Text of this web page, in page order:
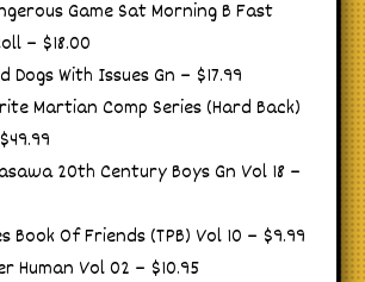
Game Sat Morning B Fast
– $18.00
Dogs With Issues Gn – $17.99
Martian Comp Series (Hard Back)
20th Century Boys Gn Vol 18 –
Book Of Friends (TPB) Vol 10 – $9.99
Human Vol 02 – $10.95